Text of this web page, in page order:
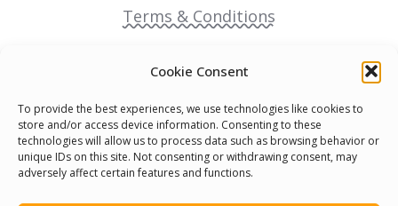
Cookie Consent
To provide the best experiences, we use technologies like cookies to
store and/or access device information. Consenting to these
technologies will allow us to process data such as browsing behavior or
unique IDs on this site. Not consenting or withdrawing consent, may
adversely affect certain features and functions.
Terms & Conditions
Cookie Policy
Pride Funding Network
Senegal English Media Group (SENEM)